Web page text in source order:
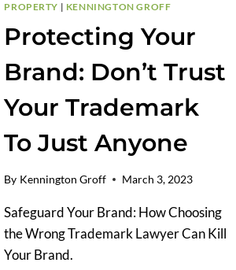
PROPERTY | KENNINGTON GROFF
Protecting Your
Brand: Don’t Trust
Your Trademark
To Just Anyone
By Kennington Groff March 3, 2023
Safeguard Your Brand: How Choosing
the Wrong Trademark Lawyer Can Kill
Your Brand.